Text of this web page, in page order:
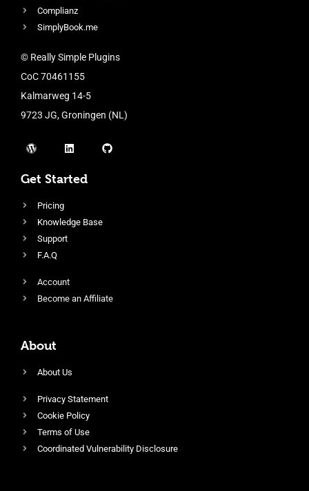
Complianz
SimplyBook.me
© Really Simple Plugins
CoC 70461155
Kalmarweg 14-5
9723 JG, Groningen (NL)
Get Started
Pricing
Knowledge Base
Support
F.A.Q
Account
Become an Affiliate
About
About Us
Privacy Statement
Cookie Policy
Terms of Use
Coordinated Vulnerability Disclosure